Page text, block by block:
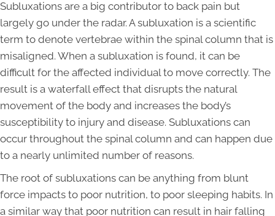
Subluxations are a big contributor to back pain but
largely go under the radar. A subluxation is a scientific
term to denote vertebrae within the spinal column that is
misaligned. When a subluxation is found, it can be
difficult for the affected individual to move correctly. The
result is a waterfall effect that disrupts the natural
movement of the body and increases the body’s
susceptibility to injury and disease. Subluxations can
occur throughout the spinal column and can happen due
to a nearly unlimited number of reasons.
The root of subluxations can be anything from blunt
force impacts to poor nutrition, to poor sleeping habits. In
a similar way that poor nutrition can result in hair falling